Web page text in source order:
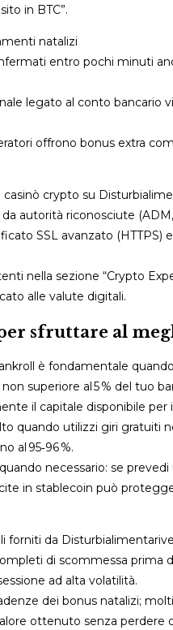
in BTC”.
natalizi
entro pochi minuti
legato al conto bancario
offrono bonus extra
crypto su
da autorità riconosciute
SSL avanzato
nella sezione “Crypto
alle valute digitali.
sfruttare al
è fondamentale
superiore al 5 % del tuo
il capitale disponibile per
quando utilizzi giri gratuiti
al 95‑96 %.
necessario: se
in stablecoin può
forniti da
di scommessa prima
ad alta volatilità.
dei bonus natalizi;
ottenuto senza perdere